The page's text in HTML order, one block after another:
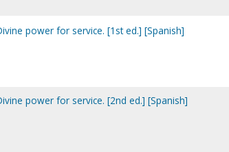
power for service. [1st ed.] [Spanish]
power for service. [2nd ed.] [Spanish]